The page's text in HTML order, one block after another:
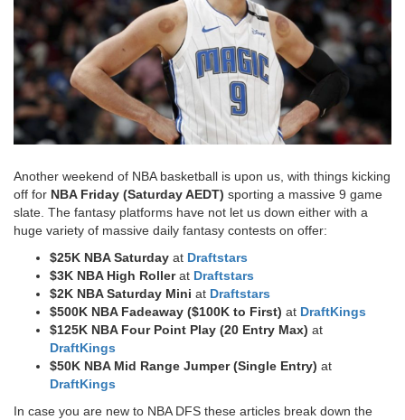
Another weekend of NBA basketball is upon us, with things kicking
off for NBA Friday (Saturday AEDT) sporting a massive 9 game
slate. The fantasy platforms have not let us down either with a
huge variety of massive daily fantasy contests on offer:
$25K NBA Saturday at Draftstars
$3K NBA High Rollerat Draftstars
$2K NBA Saturday Mini at Draftstars
$500K NBA Fadeaway ($100K to First) at DraftKings
$125K NBA Four Point Play (20 Entry Max) at
DraftKings
$50K NBA Mid Range Jumper (Single Entry) at
DraftKings​
In case you are new to NBA DFS these articles break down the